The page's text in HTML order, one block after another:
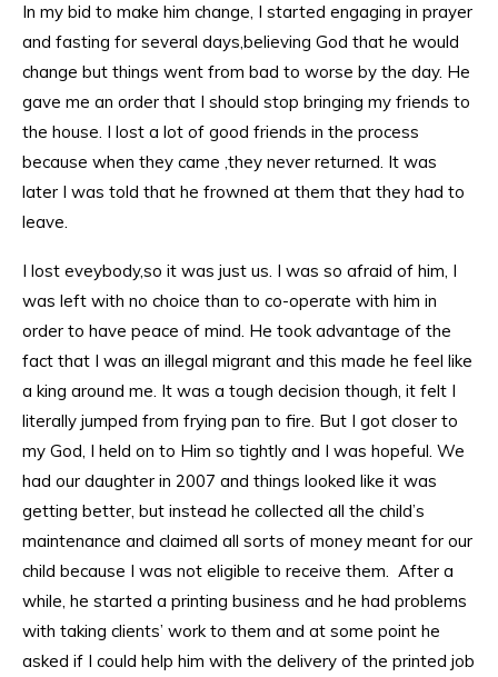
In my bid to make him change, I started engaging in prayer
and fasting for several days,believing God that he would
change but things went from bad to worse by the day. He
gave me an order that I should stop bringing my friends to
the house. I lost a lot of good friends in the process
because when they came ,they never returned. It was
later I was told that he frowned at them that they had to
leave.
I lost eveybody,so it was just us. I was so afraid of him, I
was left with no choice than to co-operate with him in
order to have peace of mind. He took advantage of the
fact that I was an illegal migrant and this made he feel like
a king around me. It was a tough decision though, it felt I
literally jumped from frying pan to fire. But I got closer to
my God, I held on to Him so tightly and I was hopeful. We
had our daughter in 2007 and things looked like it was
getting better, but instead he collected all the child’s
maintenance and claimed all sorts of money meant for our
child because I was not eligible to receive them. After a
while, he started a printing business and he had problems
with taking clients’ work to them and at some point he
asked if I could help him with the delivery of the printed job